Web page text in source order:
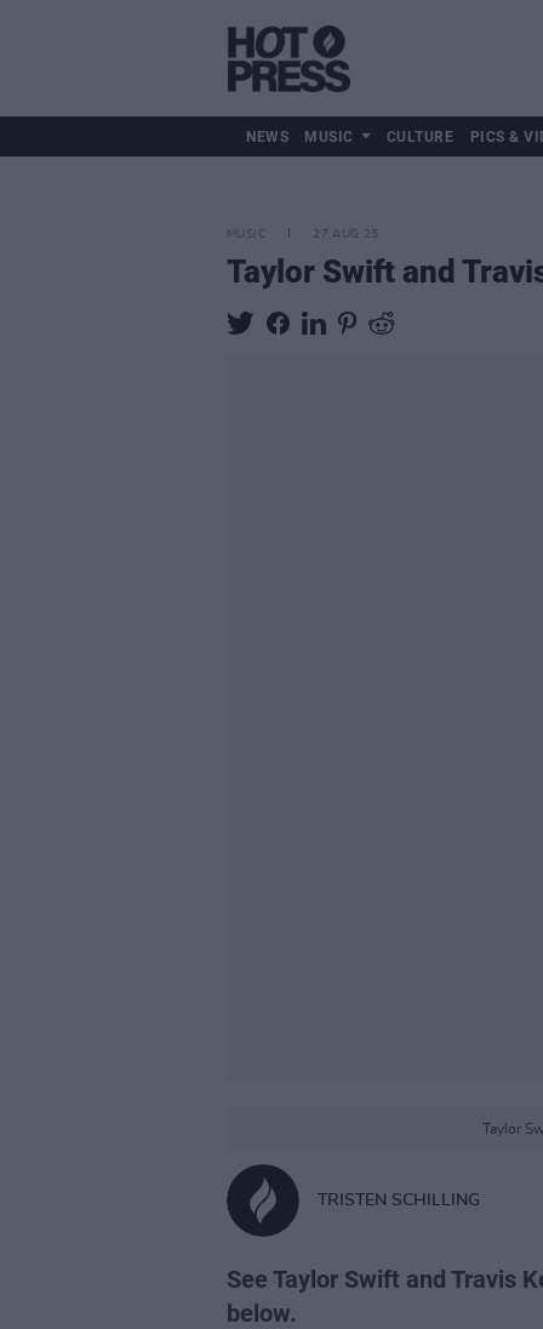
NEWS MUSIC CULTURE PICS &
MUSIC 27 AUG 25
Taylor Swift and
Taylor
TRISTEN SCHILLING
See Taylor Swift and Travis
below.